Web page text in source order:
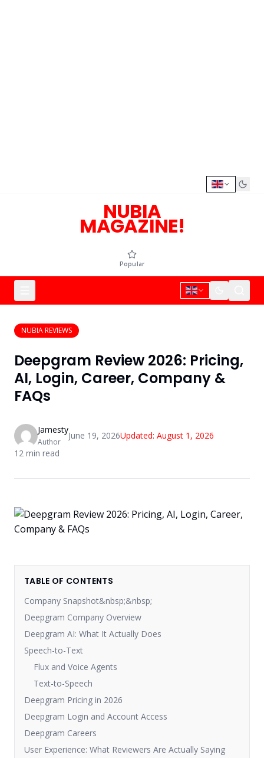
NUBIA
MAGAZINE!
Popular
NUBIA REVIEWS
Deepgram Review 2026: Pricing,
AI, Login, Career, Company &
FAQs
Jamesty
Author
June 19, 2026Updated: August 1, 2026
12 min read
TABLE OF CONTENTS
Company Snapshot&nbsp;&nbsp;
Deepgram Company Overview
Deepgram AI: What It Actually Does
Speech-to-Text
Flux and Voice Agents
Text-to-Speech
Deepgram Pricing in 2026
Deepgram Login and Account Access
Deepgram Careers
User Experience: What Reviewers Are Actually Saying